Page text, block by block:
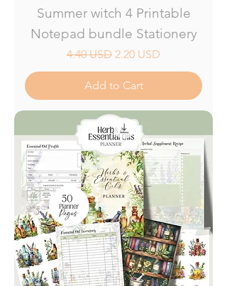
Summer witch 4 Printable
Notepad bundle Stationery
Regular Price
4.40 USD Sale Price
2.20 USD
Add to Cart